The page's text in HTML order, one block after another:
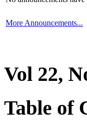
More Announcements...
Vol 22,
Table of